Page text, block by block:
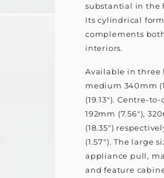
substantial in the
Its cylindrical
complements
interiors.
Available in three
medium 340mm
(19.13"). Centre-
192mm (7.56"),
(18.35")
(1.57"). The large
appliance pull,
and feature